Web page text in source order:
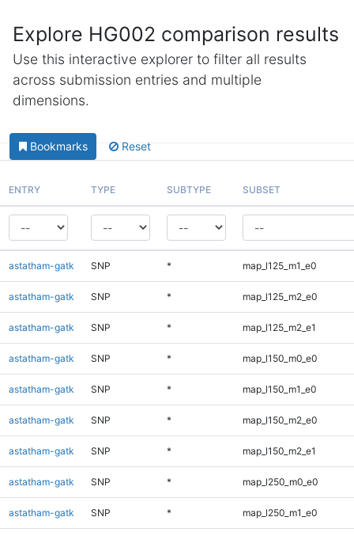
Explore HG002 comparison results
Use this interactive explorer to filter all results
across submission entries and multiple
dimensions.
Bookmarks Reset
ENTRY TYPE SUBTYPE SUBSET
astatham-gatk SNP * map_l125_m1_e0
astatham-gatk SNP * map_l125_m2_e0
astatham-gatk SNP * map_l125_m2_e1
astatham-gatk SNP * map_l150_m0_e0
astatham-gatk SNP * map_l150_m1_e0
astatham-gatk SNP * map_l150_m2_e0
astatham-gatk SNP * map_l150_m2_e1
astatham-gatk SNP * map_l250_m0_e0
astatham-gatk SNP * map_l250_m1_e0